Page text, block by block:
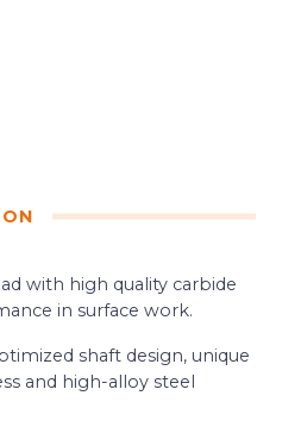
with high quality carbide
in surface work.
shaft design, unique
and high-alloy steel